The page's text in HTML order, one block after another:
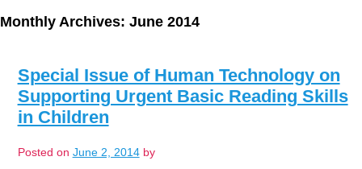
Monthly Archives: June 2014
Special Issue of Human Technology on
Supporting Urgent Basic Reading Skills
in Children
Posted on June 2, 2014 by